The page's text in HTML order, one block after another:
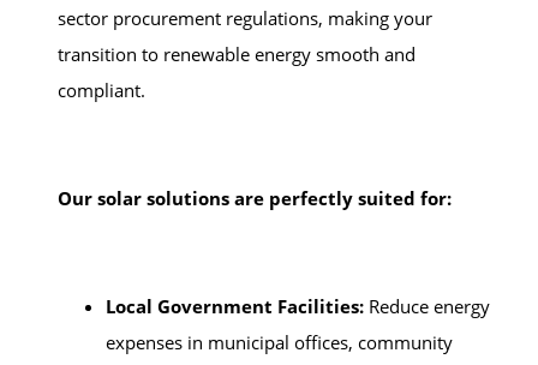
sector procurement regulations, making your
transition to renewable energy smooth and
compliant.
Our solar solutions are perfectly suited for:
Local Government Facilities: Reduce energy
expenses in municipal offices, community